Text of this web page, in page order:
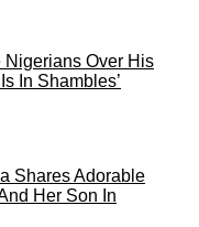
Over His
In Shambles’
Shares Adorable
Her Son In